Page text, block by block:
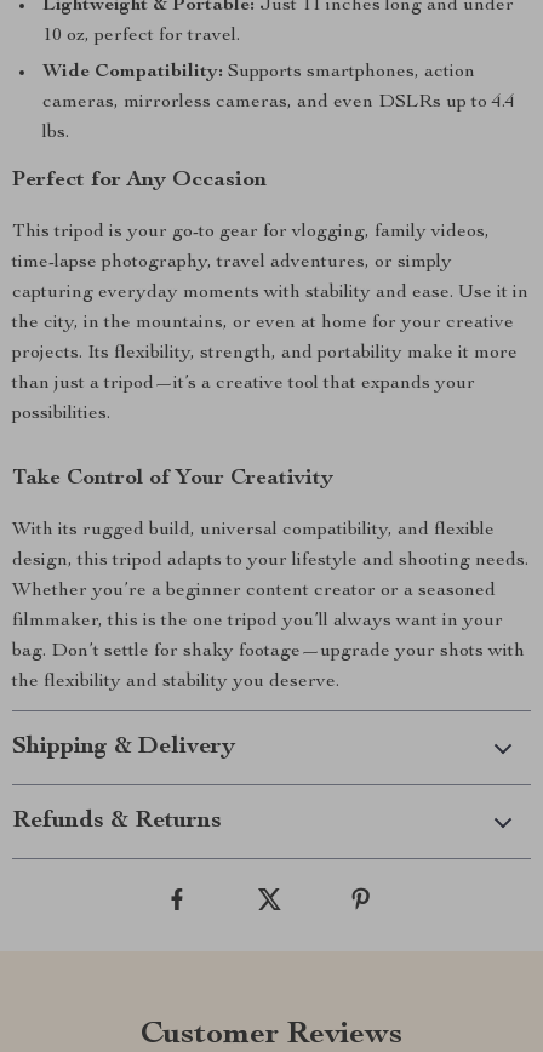
Lightweight & Portable: Just 11 inches long and under
10 oz, perfect for travel.
Wide Compatibility: Supports smartphones, action
cameras, mirrorless cameras, and even DSLRs up to 4.4
lbs.
Perfect for Any Occasion
This tripod is your go-to gear for vlogging, family videos,
time-lapse photography, travel adventures, or simply
capturing everyday moments with stability and ease. Use it in
the city, in the mountains, or even at home for your creative
projects. Its flexibility, strength, and portability make it more
than just a tripod—it’s a creative tool that expands your
possibilities.
Take Control of Your Creativity
With its rugged build, universal compatibility, and flexible
design, this tripod adapts to your lifestyle and shooting needs.
Whether you’re a beginner content creator or a seasoned
filmmaker, this is the one tripod you’ll always want in your
bag. Don’t settle for shaky footage—upgrade your shots with
the flexibility and stability you deserve.
Shipping & Delivery
Refunds & Returns
Customer Reviews